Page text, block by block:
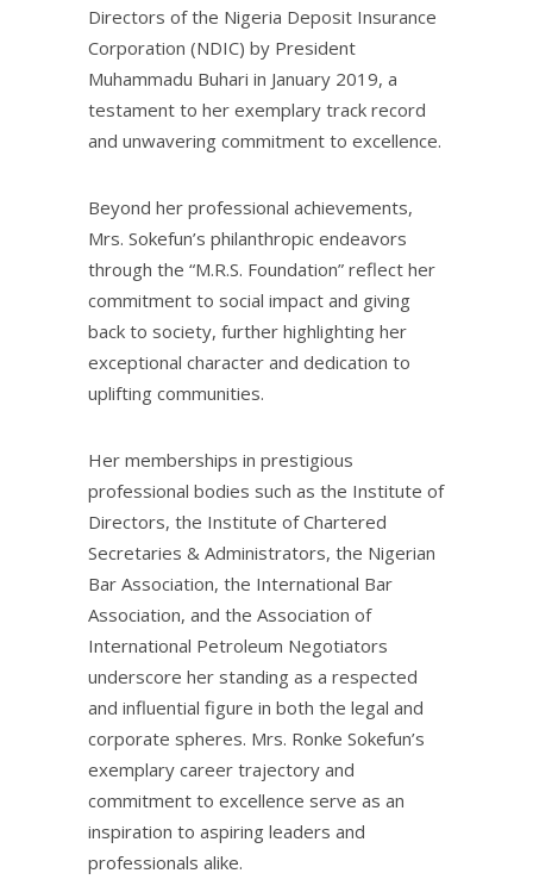
Directors of the Nigeria Deposit Insurance
Corporation (NDIC) by President
Muhammadu Buhari in January 2019, a
testament to her exemplary track record
and unwavering commitment to excellence.
Beyond her professional achievements,
Mrs. Sokefun’s philanthropic endeavors
through the “M.R.S. Foundation” reflect her
commitment to social impact and giving
back to society, further highlighting her
exceptional character and dedication to
uplifting communities.
Her memberships in prestigious
professional bodies such as the Institute of
Directors, the Institute of Chartered
Secretaries & Administrators, the Nigerian
Bar Association, the International Bar
Association, and the Association of
International Petroleum Negotiators
underscore her standing as a respected
and influential figure in both the legal and
corporate spheres. Mrs. Ronke Sokefun’s
exemplary career trajectory and
commitment to excellence serve as an
inspiration to aspiring leaders and
professionals alike.